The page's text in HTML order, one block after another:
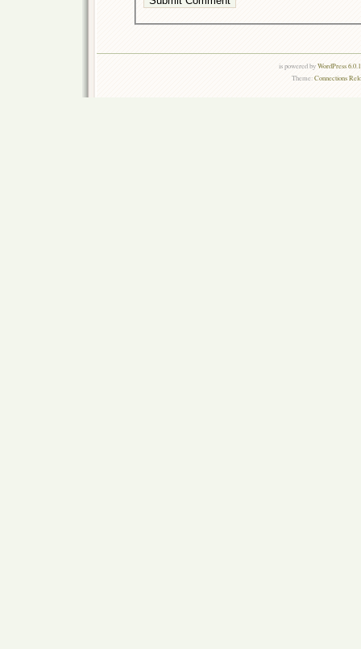
is powered byWordPress
Theme:Connections